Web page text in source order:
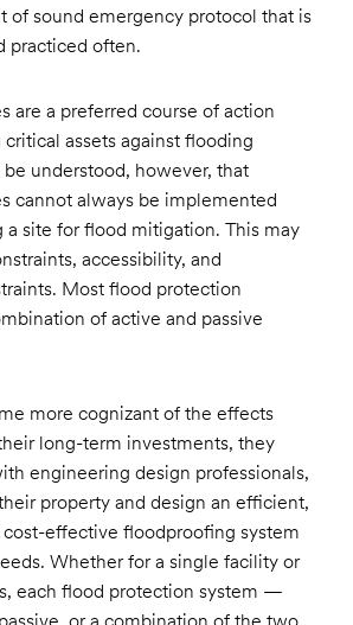
of sound emergency protocol that is
practiced often.
are a preferred course of action
assets against flooding
understood, however, that
cannot always be implemented
site for flood mitigation. This may
accessibility, and
Most flood protection
of active and passive
more cognizant of the effects
long-term investments, they
engineering design professionals,
property and design an efficient,
effective floodproofing system
Whether for a single facility or
each flood protection system —